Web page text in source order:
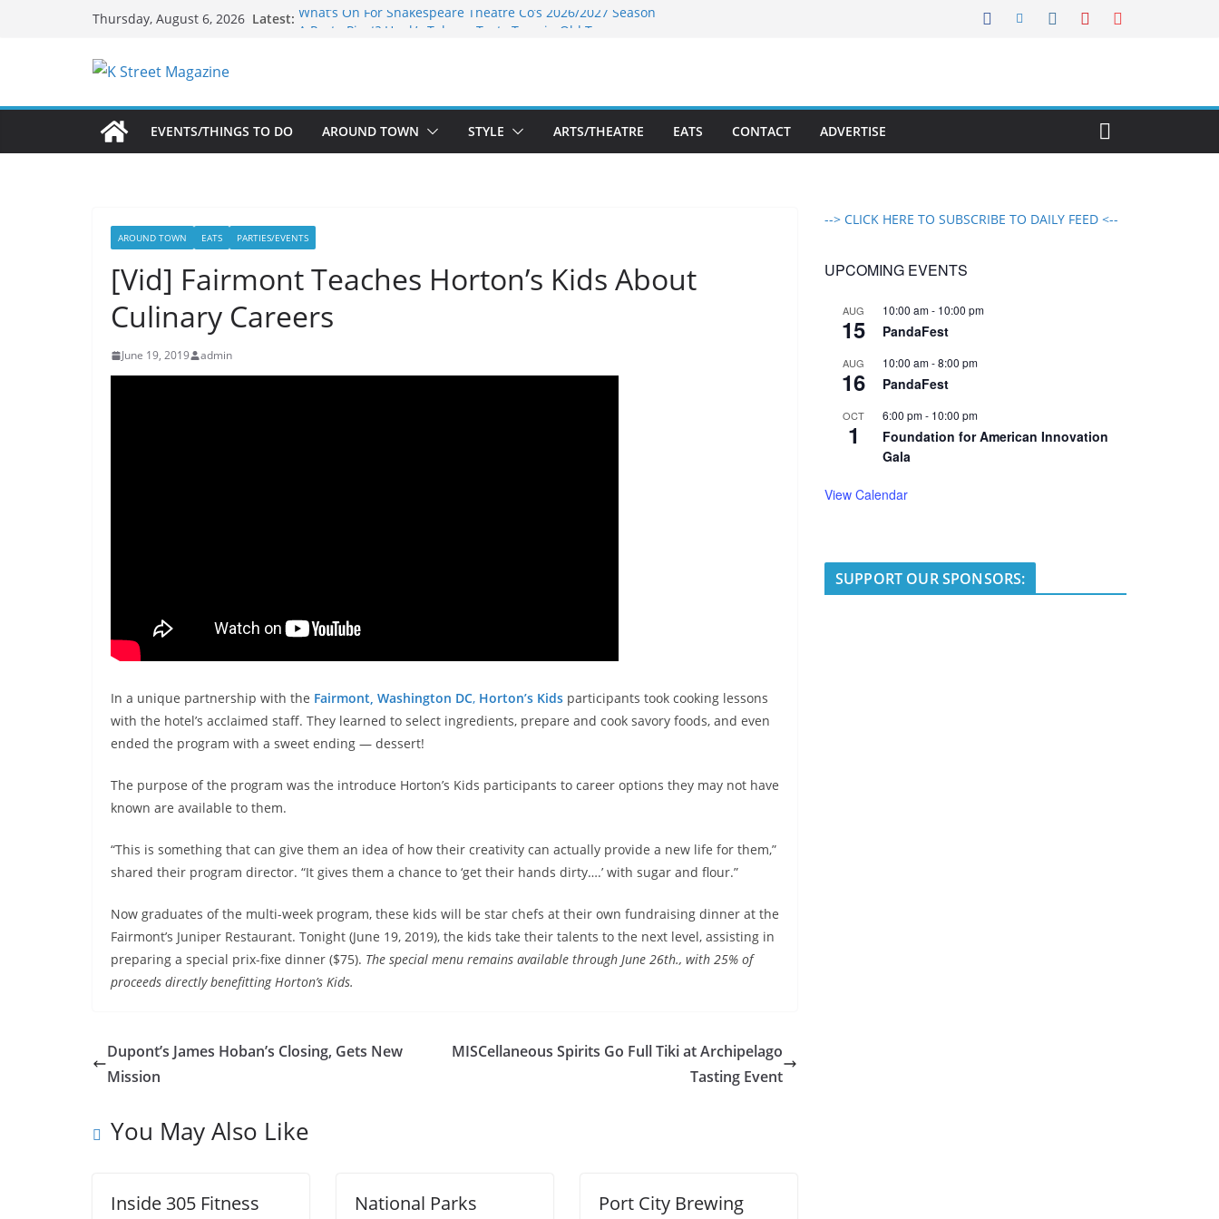
Thursday, August 6, 2026 Latest: What’s On For Shakespeare Theatre Co’s 2026/2027 Season
Public Interest Puts a Fresh Face on K Street Dining
EVENTS/THINGS TO DO
AROUND TOWN STYLE ARTS/THEATRE EATS CONTACT ADVERTISE
AROUND TOWN EATS PARTIES/EVENTS
[Vid] Fairmont Teaches Horton’s Kids About
Culinary Careers
June 19, 2019 admin
In a unique partnership with the Fairmont, Washington DC, Horton’s Kids participants took cooking lessons
with the hotel’s acclaimed staff. They learned to select ingredients, prepare and cook savory foods, and even
ended the program with a sweet ending — dessert!
The purpose of the program was the introduce Horton’s Kids participants to career options they may not have
known are available to them.
“This is something that can give them an idea of how their creativity can actually provide a new life for them,”
shared their program director. “It gives them a chance to ‘get their hands dirty….’ with sugar and flour.”
Now graduates of the multi-week program, these kids will be star chefs at their own fundraising dinner at the
Fairmont’s Juniper Restaurant. Tonight (June 19, 2019), the kids take their talents to the next level, assisting in
preparing a special prix-fixe dinner ($75). The special menu remains available through June 26th., with 25% of
proceeds directly benefitting Horton’s Kids.
Dupont’s James Hoban’s Closing, Gets New
Mission
MISCellaneous Spirits Go Full Tiki at Archipelago
Tasting Event
You May Also Like
Inside 305 Fitness
National Parks
Port City Brewing
--> CLICK HERE TO SUBSCRIBE TO DAILY FEED <--
UPCOMING EVENTS
AUG
15
10:00 am- 10:00 pm
PandaFest
AUG
16
10:00 am-8:00 pm
PandaFest
OCT
1
6:00 pm- 10:00 pm
Foundation for American Innovation
Gala
View Calendar
SUPPORT OUR SPONSORS: